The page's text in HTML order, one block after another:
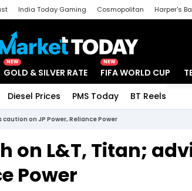
India Today Gaming Cosmopolitan Harper's
NEW
GOLD & SILVER RATE
NEW
FIFA WORLD CUP
Diesel Prices PMS Today BT Reels
on JP Power, Reliance Power
on L&T, Titan;
Power